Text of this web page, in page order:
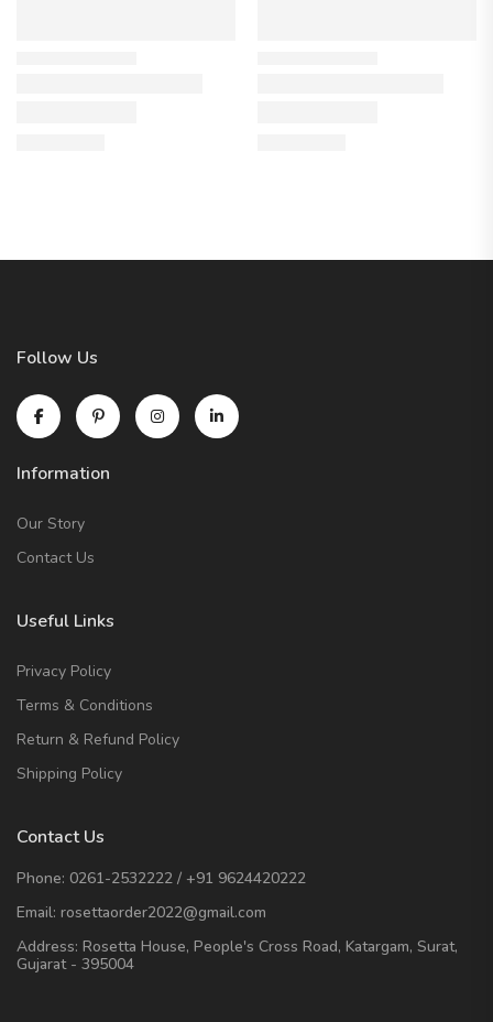
Follow Us
Information
Our Story
Contact Us
Useful Links
Privacy Policy
Terms & Conditions
Return & Refund Policy
Shipping Policy
Contact Us
Phone: 0261-2532222 / +91 9624420222
Email: rosettaorder2022@gmail.com
Address: Rosetta House, People's Cross Road, Katargam, Surat,
Gujarat - 395004